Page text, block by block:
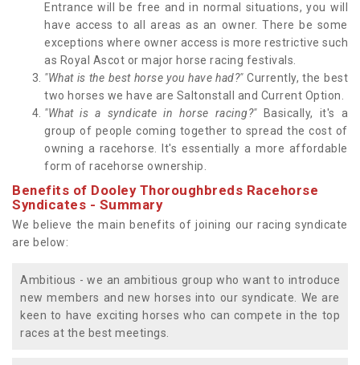
Entrance will be free and in normal situations, you will
have access to all areas as an owner. There be some
exceptions where owner access is more restrictive such
as Royal Ascot or major horse racing festivals.
"What is the best horse you have had?"Currently, the best
two horses we have are Saltonstall and Current Option.
"What is a syndicate in horse racing?"Basically, it's a
group of people coming together to spread the cost of
owning a racehorse. It's essentially a more affordable
form of racehorse ownership.
Benefits of Dooley Thoroughbreds Racehorse
Syndicates - Summary
We believe the main benefits of joining our racing syndicate
are below:
Ambitious - we an ambitious group who want to introduce
new members and new horses into our syndicate. We are
keen to have exciting horses who can compete in the top
races at the best meetings.